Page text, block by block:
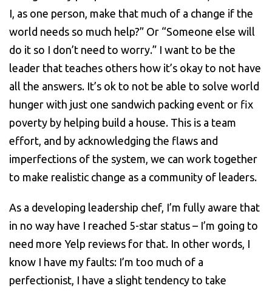
I, as one person, make that much of a change if the
world needs so much help?” Or “Someone else will
do it so I don’t need to worry.” I want to be the
leader that teaches others how it’s okay to not have
all the answers. It’s ok to not be able to solve world
hunger with just one sandwich packing event or fix
poverty by helping build a house. This is a team
effort, and by acknowledging the flaws and
imperfections of the system, we can work together
to make realistic change as a community of leaders.
As a developing leadership chef, I’m fully aware that
in no way have I reached 5-star status – I’m going to
need more Yelp reviews for that. In other words, I
know I have my faults: I’m too much of a
perfectionist, I have a slight tendency to take